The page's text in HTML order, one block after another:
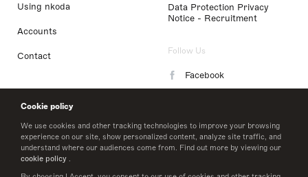
Cookie policy
We use cookies and other tracking technologies to improve your browsing
experience on our site, show personalized content, analyze site traffic, and
understand where our audiences come from. Find out more by viewing our
cookie policy .
Using nkoda
Accounts
Contact
Data Protection Privacy
Notice - Recruitment
Follow Us
Facebook
LinkedIn
Twitter